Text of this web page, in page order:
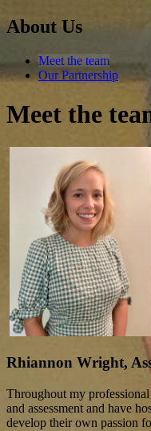
About Us
Meet the team
Our Partnership
Meet the
Rhiannon Wright,
Throughout my
and assessment and have
develop their own passion